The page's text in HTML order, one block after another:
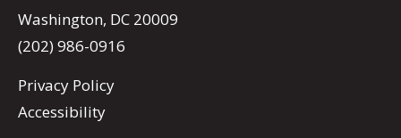
Washington, DC 20009
(202) 986-0916
Privacy Policy
Accessibility